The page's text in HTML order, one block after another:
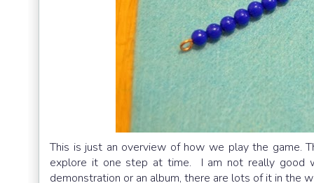
This is just an overview of how we play the game.
explore it one step at time. I am not really good
demonstration or an album, there are lots of it in the